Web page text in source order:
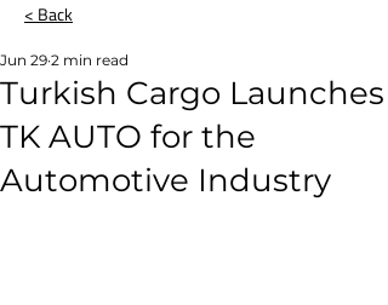
< Back
Turkish Cargo Launches
TK AUTO for the
Automotive Industry
Jun 29 2 min read